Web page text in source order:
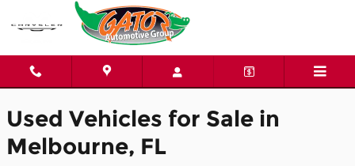
Skip to main content
Used Vehicles for Sale in
Melbourne, FL